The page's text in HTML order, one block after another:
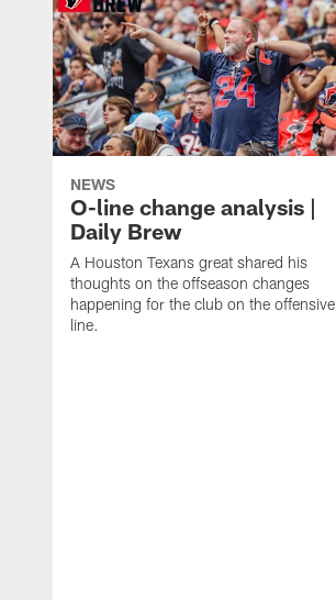
NEWS
O-line change analysis |
Daily Brew
A Houston Texans great shared his
thoughts on the offseason changes
happening for the club on the offensive
line.